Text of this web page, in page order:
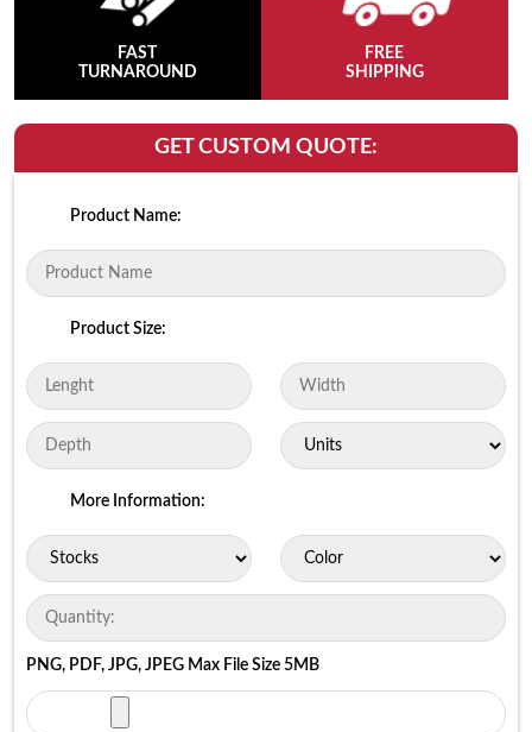
FAST
TURNAROUND
FREE
SHIPPING
GET CUSTOM QUOTE:
Product Name:
Product Size:
More Information:
PNG, PDF, JPG, JPEG Max File Size 5MB